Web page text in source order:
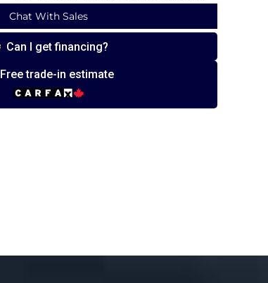
Chat With Sales
Can I get financing?
Free trade-in estimate